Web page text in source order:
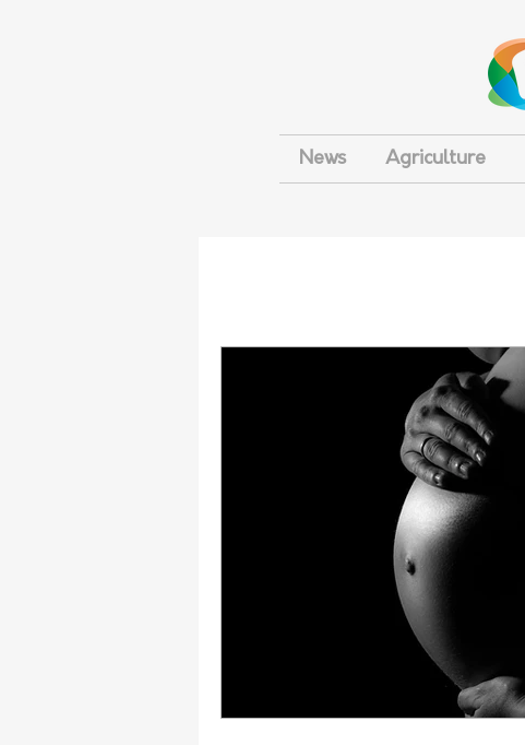
News Agriculture